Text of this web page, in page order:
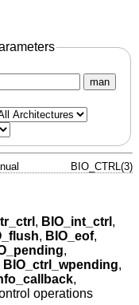
man
BIO_CTRL(3)
, BIO_int_ctrl ,
, BIO_eof,
,
BIO_ctrl_wpending,
,
operations